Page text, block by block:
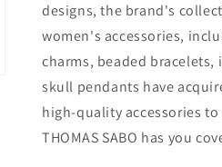
designs, the brand's
women's accessories,
charms, beaded
skull pendants have
high-quality accessories
THOMAS SABO has you